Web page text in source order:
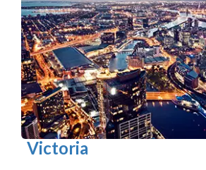
Victoria